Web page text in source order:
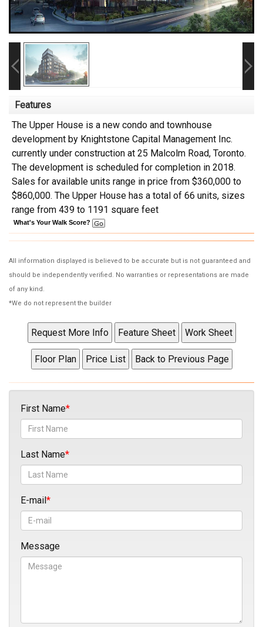
Features
The Upper House is a new condo and townhouse
development by Knightstone Capital Management Inc.
currently under construction at 25 Malcolm Road, Toronto.
The development is scheduled for completion in 2018.
Sales for available units range in price from $360,000 to
$860,000. The Upper House has a total of 66 units, sizes
range from 439 to 1191 square feet
What's Your Walk Score?
All information displayed is believed to be accurate but is not guaranteed and
should be independently verified. No warranties or representations are made
of any kind.
*We do not represent the builder
First Name
Last Name
E-mail
Message